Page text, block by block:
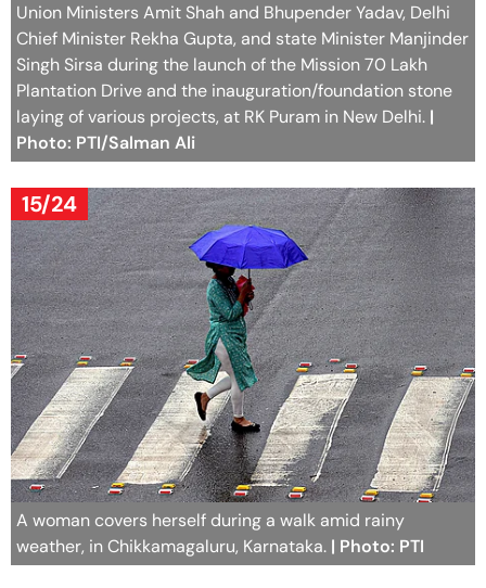
Union Ministers Amit Shah and Bhupender Yadav, Delhi
Chief Minister Rekha Gupta, and state Minister Manjinder
Singh Sirsa during the launch of the Mission 70 Lakh
Plantation Drive and the inauguration/foundation stone
laying of various projects, at RK Puram in New Delhi. |
Photo: PTI/Salman Ali
15/24
A woman covers herself during a walk amid rainy
weather, in Chikkamagaluru, Karnataka. | Photo: PTI